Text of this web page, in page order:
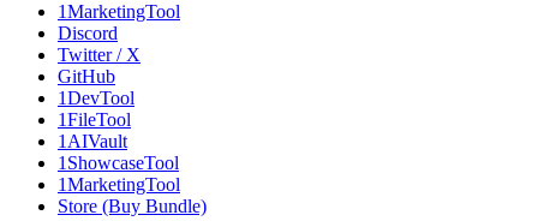
1MarketingTool
Discord
Twitter / X
GitHub
1DevTool
1FileTool
1AIVault
1ShowcaseTool
1MarketingTool
Store (Buy Bundle)